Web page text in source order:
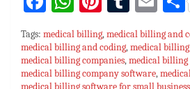
ce
bo
ok
h
at
sA
er
es
u
m
bl
ai
l
Tags: medical billing,medical billing and
medical billing and coding,medical billing
medical billing companies,medical billing
medical billing company software,
medical billing software for small business